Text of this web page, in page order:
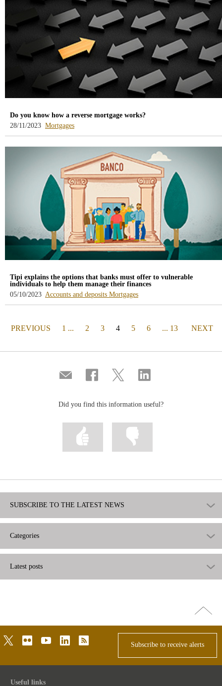
Do you know how a reverse mortgage works?
28/11/2023 Mortgages-
blog
/webcb/Blog/Hipotecas
Tipi explains the options that banks must offer to vulnerable
individuals to help them manage their finances
05/10/2023 Accounts and deposits- Mortgages-
PAGE
PREVIOUS 1 ... 2 3 4 (actual)
5 6 ... 13 PAGE
NEXT
Compartir
por
Share
on
Share
on
Share
on
Did you find this information useful?
Mark
information
SUBSCRIBE TO THE LATEST NEWS
Categories
Latest posts
Go
top
twitterflickr youtubelinkedinrss
Subscribe to receive alerts
Useful links